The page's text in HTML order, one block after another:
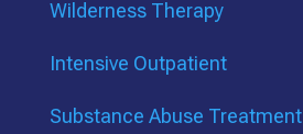
Wilderness Therapy
Intensive Outpatient
Substance Abuse Treatment